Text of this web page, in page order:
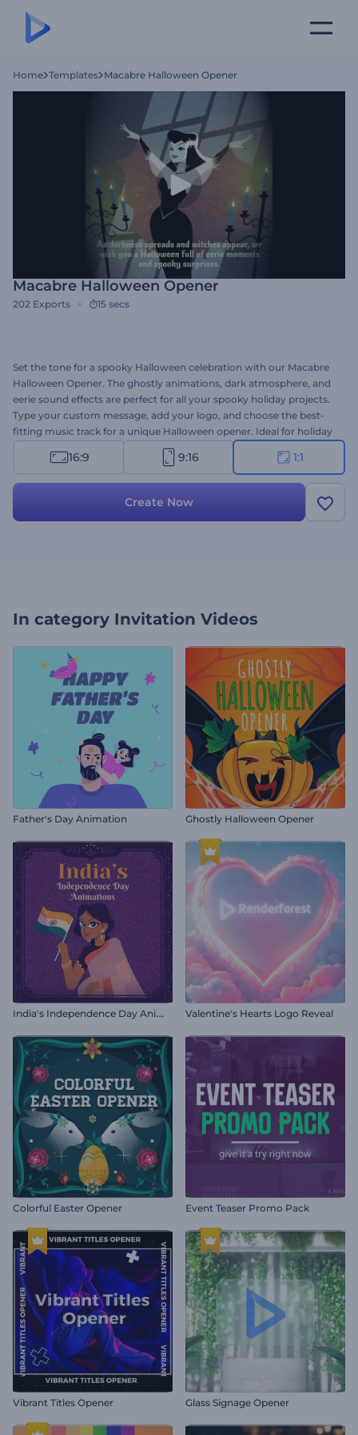
Home Templates Macabre Halloween Opener
Macabre Halloween Opener
202 Exports 15 secs
Set the tone for a spooky Halloween celebration with our Macabre
Halloween Opener. The ghostly animations, dark atmosphere, and
eerie sound effects are perfect for all your spooky holiday projects.
Type your custom message, add your logo, and choose the best-
fitting music track for a unique Halloween opener. Ideal for holiday
greeting videos, party invitations, event announcements, creepy
promo videos, and more. Create now!
16:9 9:16 1:1
Create Now
In category Invitation Videos
Father's Day Animation Ghostly Halloween Opener
I
ndia's Independence Day Animations Valentine's Hearts Logo Reveal
Colorful Easter Opener Event Teaser Promo Pack
Vibrant Titles Opener Glass Signage Opener